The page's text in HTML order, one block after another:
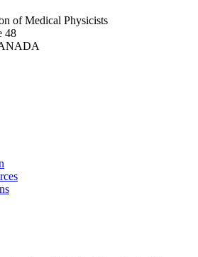
of Medical Physicists
48